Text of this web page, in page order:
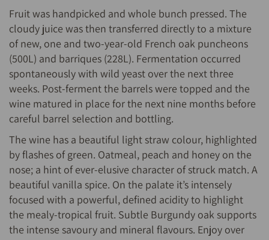
Fruit was handpicked and whole bunch pressed. The
cloudy juice was then transferred directly to a mixture
of new, one and two-year-old French oak puncheons
(500L) and barriques (228L). Fermentation occurred
spontaneously with wild yeast over the next three
weeks. Post-ferment the barrels were topped and the
wine matured in place for the next nine months before
careful barrel selection and bottling.
The wine has a beautiful light straw colour, highlighted
by flashes of green. Oatmeal, peach and honey on the
nose; a hint of ever-elusive character of struck match. A
beautiful vanilla spice. On the palate it’s intensely
focused with a powerful, defined acidity to highlight
the mealy-tropical fruit. Subtle Burgundy oak supports
the intense savoury and mineral flavours. Enjoy over